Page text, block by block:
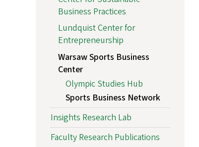
Business Practices
Lundquist Center for
Entrepreneurship
Warsaw Sports Business
Center
Olympic Studies Hub
Sports Business Network
Insights Research Lab
Faculty Research Publications